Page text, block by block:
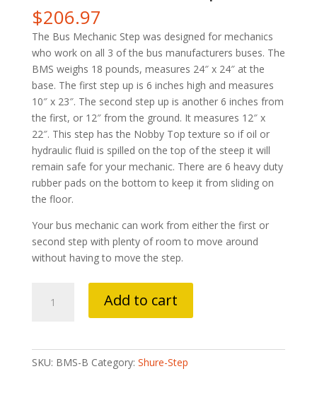
$206.97
The Bus Mechanic Step was designed for mechanics
who work on all 3 of the bus manufacturers buses. The
BMS weighs 18 pounds, measures 24″ x 24″ at the
base. The first step up is 6 inches high and measures
10″ x 23″. The second step up is another 6 inches from
the first, or 12″ from the ground. It measures 12″ x
22″. This step has the Nobby Top texture so if oil or
hydraulic fluid is spilled on the top of the steep it will
remain safe for your mechanic. There are 6 heavy duty
rubber pads on the bottom to keep it from sliding on
the floor.
Your bus mechanic can work from either the first or
second step with plenty of room to move around
without having to move the step.
Mechanic
Add to cart
SKU: BMS-B Category: Shure-Step